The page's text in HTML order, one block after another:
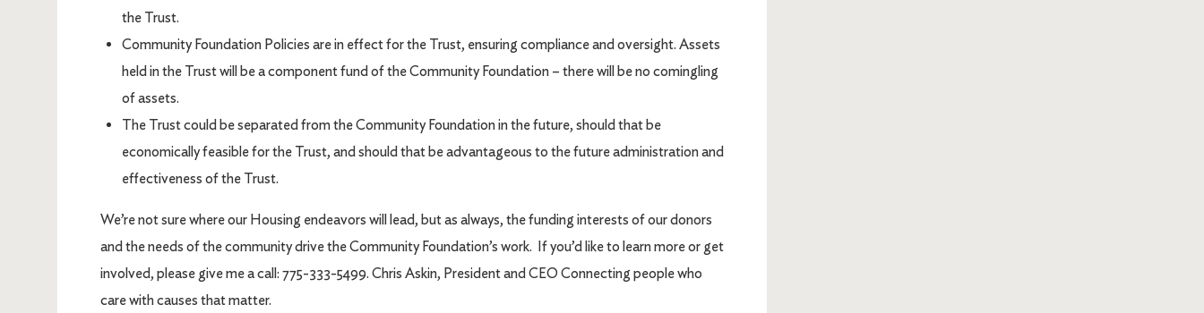
the Trust.
Community Foundation Policies are in effect for the Trust, ensuring compliance and oversight. Assets
held in the Trust will be a component fund of the Community Foundation – there will be no comingling
of assets.
The Trust could be separated from the Community Foundation in the future, should that be
economically feasible for the Trust, and should that be advantageous to the future administration and
effectiveness of the Trust.
We’re not sure where our Housing endeavors will lead, but as always, the funding interests of our donors
and the needs of the community drive the Community Foundation’s work. If you’d like to learn more or get
involved, please give me a call: 775-333-5499. Chris Askin, President and CEO Connecting people who
care with causes that matter.